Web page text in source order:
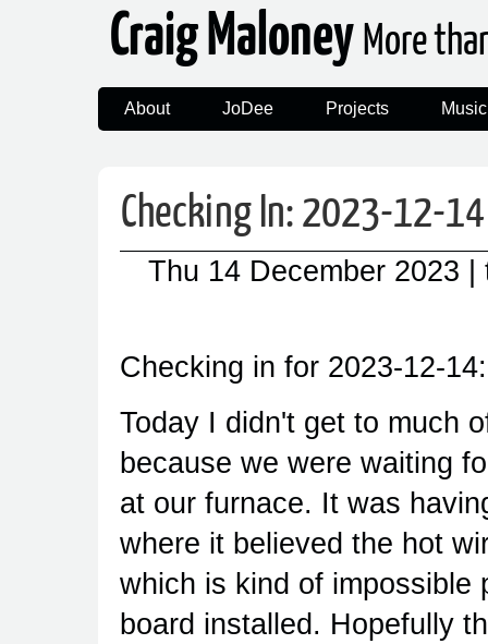
Craig Maloney More
About JoDee Projects Music
Checking In: 2023-12-14
Thu 14 December 2023
Checking in for 2023-12-14:
Today I didn't get to much
because we were waiting
at our furnace. It was
where it believed the hot
which is kind of impossible
board installed. Hopefully